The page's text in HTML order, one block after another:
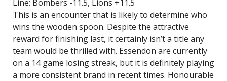
Line: Bombers -11.5, Lions +11.5
This is an encounter that is likely to determine who
wins the wooden spoon. Despite the attractive
reward for finishing last, it certainly isn’t a title any
team would be thrilled with. Essendon are currently
on a 14 game losing streak, but it is definitely playing
a more consistent brand in recent times. Honourable